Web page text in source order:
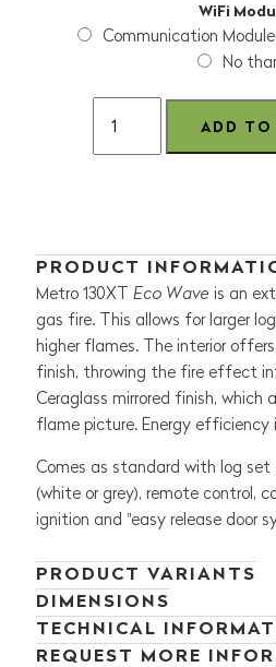
WiFi
Communication
No
PRODUCT
Metro 130XT Eco Wave is an
gas fire. This allows for larger
higher flames. The interior
finish, throwing the fire effect
Ceraglass mirrored finish,
flame picture. Energy efficiency
Comes as standard with log set
(white or grey), remote control,
ignition and "easy release door
PRODUCT VARIANTS
DIMENSIONS
TECHNICAL
REQUEST MORE